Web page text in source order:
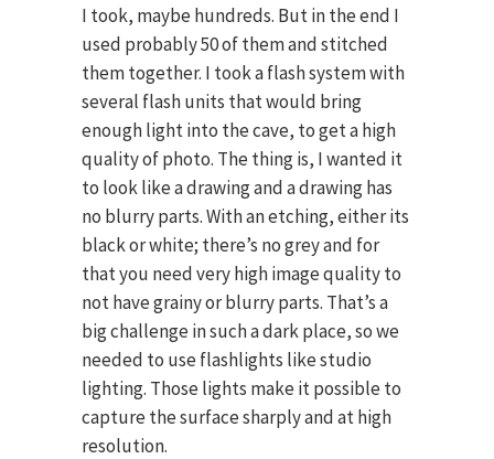
I took, maybe hundreds. But in the end I
used probably 50 of them and stitched
them together. I took a flash system with
several flash units that would bring
enough light into the cave, to get a high
quality of photo. The thing is, I wanted it
to look like a drawing and a drawing has
no blurry parts. With an etching, either its
black or white; there’s no grey and for
that you need very high image quality to
not have grainy or blurry parts. That’s a
big challenge in such a dark place, so we
needed to use flashlights like studio
lighting. Those lights make it possible to
capture the surface sharply and at high
resolution.